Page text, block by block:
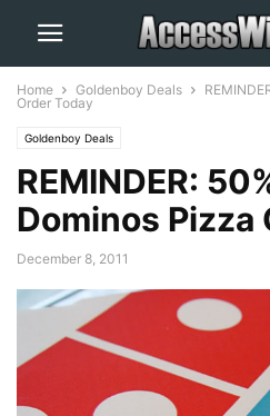
Home Goldenboy Deals
Order Today
Goldenboy Deals
REMINDER:
Dominos Pizza
December 8, 2011